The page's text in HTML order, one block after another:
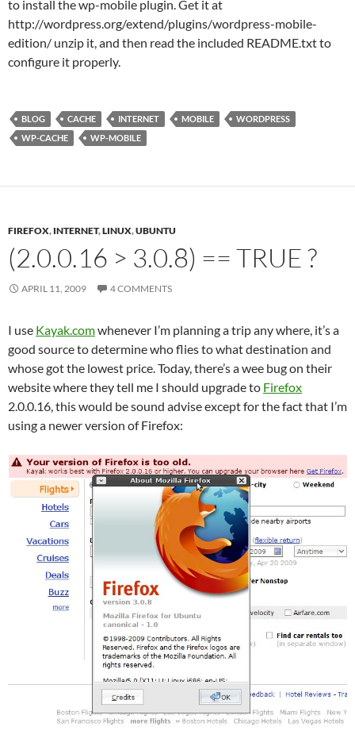
to install the wp-mobile plugin. Get it at
http://wordpress.org/extend/plugins/wordpress-mobile-
edition/ unzip it, and then read the included README.txt to
configure it properly.
BLOG CACHE INTERNET MOBILE
WORDPRESS
WP-CACHE
WP-MOBILE
FIREFOX, INTERNET,LINUX,UBUNTU
(2.0.0.16 > 3.0.8) == TRUE ?
APRIL 11, 2009 4 COMMENTS
I use Kayak.comwhenever I’m planning a trip any where, it’s a
good source to determine who flies to what destination and
whose got the lowest price. Today, there’s a wee bug on their
website where they tell me I should upgrade to Firefox
2.0.0.16, this would be sound advise except for the fact that I’m
using a newer version of Firefox: